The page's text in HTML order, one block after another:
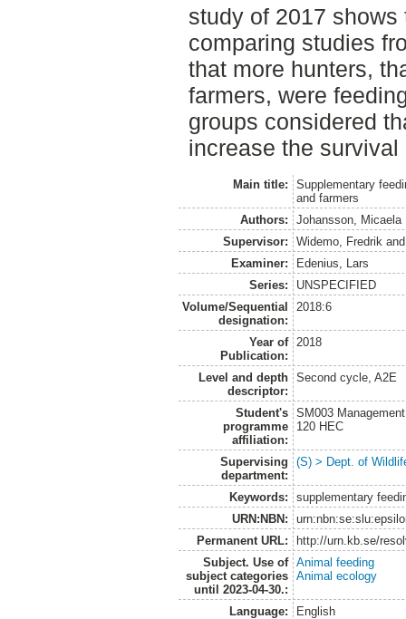
study of 2017
comparing studies
that more hunters,
farmers, were
groups considered
increase the survival
Main title:
Supplementary
and farmers
Authors:
Johansson, Micaela
Supervisor:
Widemo, Fredrik
Examiner:
Edenius, Lars
Series:
UNSPECIFIED
Volume/Sequential
designation:
2018:6
Year of
Publication:
2018
Level and depth
descriptor:
Second cycle, A2E
Student's
programme
affiliation:
SM003
120 HEC
Supervising
department:
(S) > Dept. of
Keywords:
supplementary
URN:NBN:
Permanent URL:
http://urn.kb.se/
Subject. Use of
subject categories
until 2023-04-30.:
Animal feeding
Animal ecology
Language: English